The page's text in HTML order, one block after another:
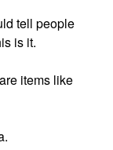
tell people
is it.
items like